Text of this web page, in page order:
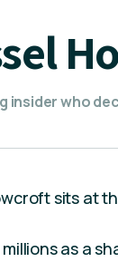
insider who
sits at
as a